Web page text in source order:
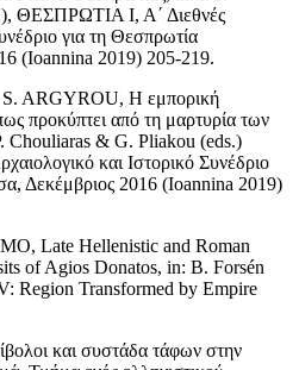
ΘΕΣΠΡΩΤΙΑ Ι, Α΄ Διεθνές
για τη Θεσπρωτία
(Ioannina 2019) 205-219.
ARGYROU, Η εμπορική
προκύπτει από τη μαρτυρία των
Chouliaras & G. Pliakou (eds.)
και Ιστορικό Συνέδριο
Δεκέμβριος 2016 (Ioannina 2019)
Late Hellenistic and Roman
of Agios Donatos, in: B. Forsén
Region Transformed by Empire
και συστάδα τάφων στην